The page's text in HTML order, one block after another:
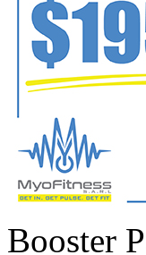
Booster